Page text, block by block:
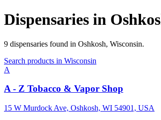
Dispensaries in
9 dispensaries found in Oshkosh, Wisconsin.
Search products in Wisconsin
A
A - Z Tobacco & Vapor Shop
15 W Murdock Ave, Oshkosh, WI 54901, USA